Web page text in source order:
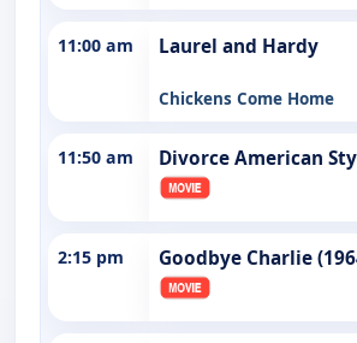
11:00 am Laurel and Hardy
Chickens Come Home
11:50 am Divorce American
2:15 pm Goodbye Charlie